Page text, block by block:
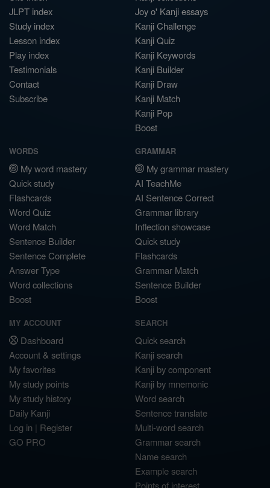
JLPT index
Study index
Lesson index
Play index
Testimonials
Contact
Subscribe
Joy o' Kanji essays
Kanji Challenge
Kanji Quiz
Kanji Keywords
Kanji Builder
Kanji Draw
Kanji Match
Kanji Pop
Boost
WORDS
My word mastery
Quick study
Flashcards
Word Quiz
Word Match
Sentence Builder
Sentence Complete
Answer Type
Word collections
Boost
GRAMMAR
My grammar mastery
AI TeachMe
AI Sentence Correct
Grammar library
Inflection showcase
Quick study
Flashcards
Grammar Match
Sentence Builder
Boost
MY ACCOUNT
Dashboard
Account & settings
My favorites
My study points
My study history
Daily Kanji
Log in | Register
GO PRO
SEARCH
Quick search
Kanji search
Kanji by component
Kanji by mnemonic
Word search
Sentence translate
Multi-word search
Grammar search
Name search
Example search
Points of interest